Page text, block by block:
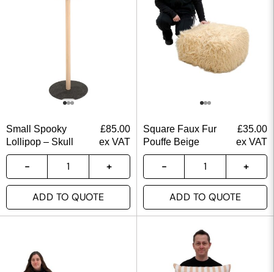
Small Spooky
Lollipop – Skull
£85.00
ex VAT
ADD TO QUOTE
Square Faux Fur
Pouffe Beige
£35.00
ex VAT
ADD TO QUOTE